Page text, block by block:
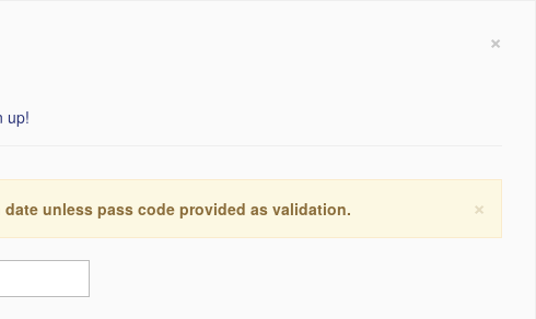
×
up!
×
unless pass code provided as validation.